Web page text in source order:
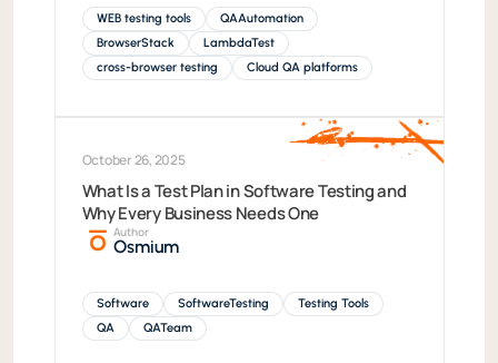
WEB testing tools
QAAutomation
BrowserStack
LambdaTest
cross-browser testing
Cloud QA platforms
October 26, 2025
What Is a Test Plan in Software Testing and
Why Every Business Needs One
Author
Osmium
Software SoftwareTesting
Testing Tools
QA
QATeam